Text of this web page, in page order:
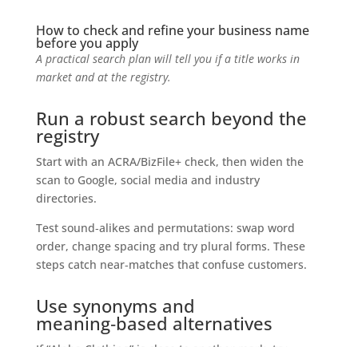
How to check and refine your business name
before you apply
A practical search plan will tell you if a title works in
market and at the registry.
Run a robust search beyond the
registry
Start with an ACRA/BizFile+ check, then widen the
scan to Google, social media and industry
directories.
Test sound‑alikes and permutations: swap word
order, change spacing and try plural forms. These
steps catch near‑matches that confuse customers.
Use synonyms and
meaning‑based alternatives